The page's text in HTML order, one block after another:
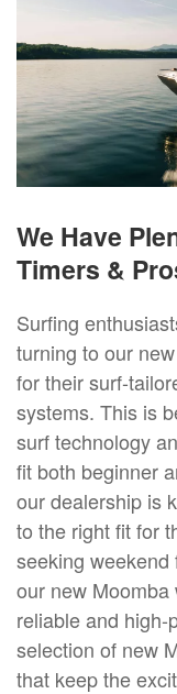
We Have
Timers &
Surfing
turning to our
for their surf-
systems. This is
surf technology
fit both beginner
our dealership is
to the right fit for
seeking
our new
reliable and
selection of new
that keep the